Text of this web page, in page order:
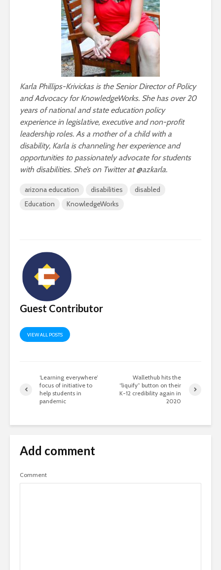
Karla Phillips-Krivickas is the Senior Director of Policy
and Advocacy for KnowledgeWorks. She has over 20
years of national and state education policy
experience in legislative, executive and non-profit
leadership roles. As a mother of a child with a
disability, Karla is channeling her experience and
opportunities to passionately advocate for students
with disabilities. She’s on Twitter at @azkarla.
arizona education disabilities
disabled
Education
KnowledgeWorks
Guest Contributor
VIEW ALL POSTS
‘Learning everywhere’
focus of initiative to
help students in
pandemic
Wallethub hits the
“liquify” button on their
K-12 credibility again in
2020
Add comment
Comment